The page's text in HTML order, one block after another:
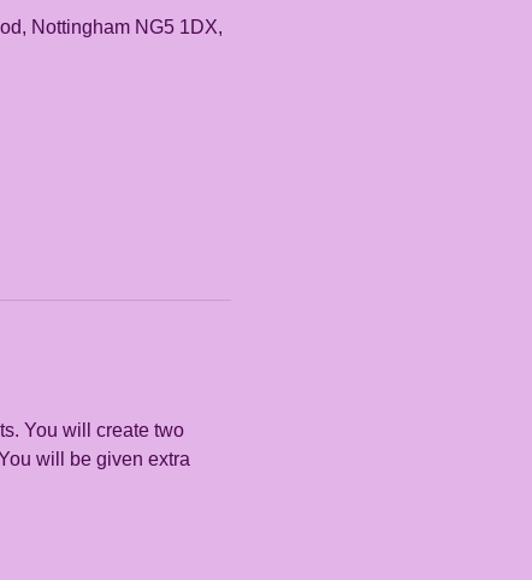
Nottingham NG5 1DX,
You will create two
will be given extra